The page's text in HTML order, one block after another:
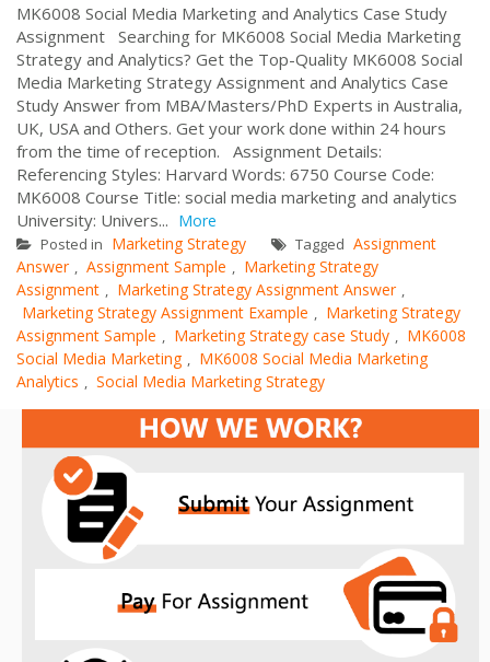
MK6008 Social Media Marketing and Analytics Case Study
Assignment Searching for MK6008 Social Media Marketing
Strategy and Analytics? Get the Top-Quality MK6008 Social
Media Marketing Strategy Assignment and Analytics Case
Study Answer from MBA/Masters/PhD Experts in Australia,
UK, USA and Others. Get your work done within 24 hours
from the time of reception. Assignment Details:
Referencing Styles: Harvard Words: 6750 Course Code:
MK6008 Course Title: social media marketing and analytics
University: Univers... More
Posted in Marketing Strategy Tagged Assignment
Answer , Assignment Sample , Marketing Strategy
Assignment , Marketing Strategy Assignment Answer ,
Marketing Strategy Assignment Example , Marketing Strategy
Assignment Sample , Marketing Strategy case Study , MK6008
Social Media Marketing , MK6008 Social Media Marketing
Analytics , Social Media Marketing Strategy